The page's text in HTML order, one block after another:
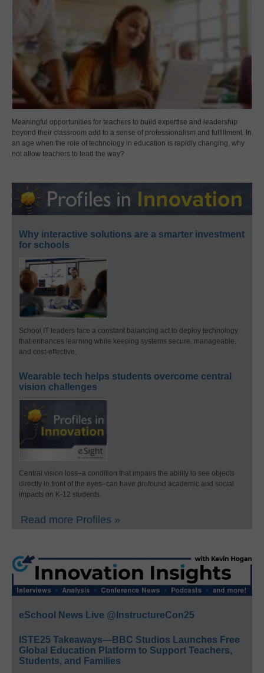
Meaningful opportunities for teachers to build expertise and leadership
beyond their classroom add to a sense of professionalism and fulfillment. In
an age when the role of technology in education is rapidly changing, why
not allow teachers to lead the way?
Why interactive solutions are a smarter investment
for schools
School IT leaders face a constant balancing act to deploy technology
that enhances learning while keeping systems secure, manageable,
and cost-effective.
Wearable tech helps students overcome central
vision challenges
Central vision loss–a condition that impairs the ability to see objects
directly in front of the eyes–can have profound academic and social
impacts on K-12 students.
Read more Profiles »
eSchool News Live @InstructureCon25
ISTE25 Takeaways—BBC Studios Launches Free
Global Education Platform to Support Teachers,
Students, and Families